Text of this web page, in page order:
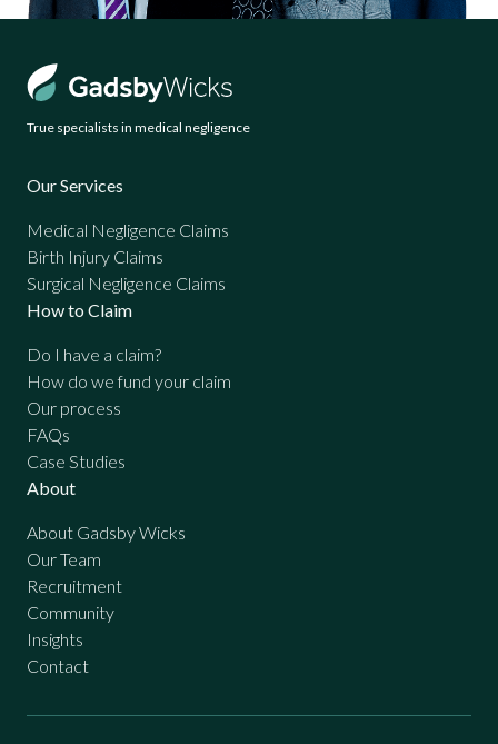
True specialists in medical negligence
Our Services
Medical Negligence Claims
Birth Injury Claims
Surgical Negligence Claims
How to Claim
Do I have a claim?
How do we fund your claim
Our process
FAQs
Case Studies
About
About Gadsby Wicks
Our Team
Recruitment
Community
Insights
Contact